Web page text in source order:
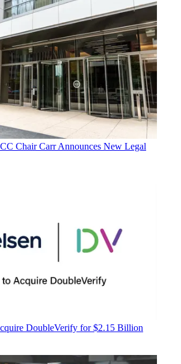
Chair Carr Announces New Legal
DoubleVerify for $2.15 Billion